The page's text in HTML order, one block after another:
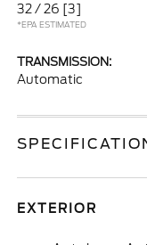
32 / 26 [3]
*EPA ESTIMATED
TRANSMISSION:
Automatic
EXTERIOR